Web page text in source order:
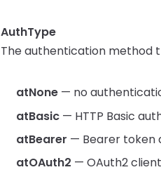
AuthType
The authentication method
atNone — no
atBasic — HTTP Basic
atBearer — Bearer token
atOAuth2 — OAuth2